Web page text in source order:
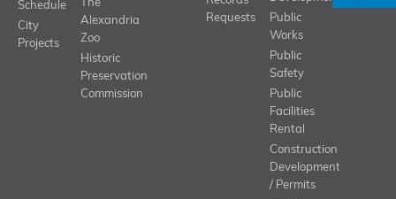
Schedule
City
Projects
The
Alexandria
Zoo
Historic
Preservation
Commission
Requests
Public
Works
Public
Safety
Public
Facilities
Rental
Construction
Development
/ Permits